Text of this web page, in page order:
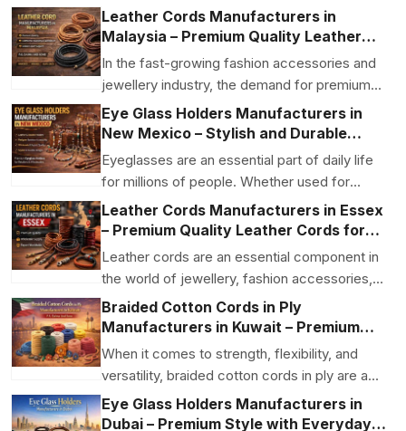
market. From ...
Leather Cords Manufacturers in
Malaysia – Premium Quality Leather
Jewellery Cords for Global Supply
In the fast-growing fashion accessories and
jewellery industry, the demand for premium-
quality leath...
Eye Glass Holders Manufacturers in
New Mexico – Stylish and Durable
Eyewear Accessories
Eyeglasses are an essential part of daily life
for millions of people. Whether used for
vision corre...
Leather Cords Manufacturers in Essex
– Premium Quality Leather Cords for
Jewellery and Fashion Accessories
Leather cords are an essential component in
the world of jewellery, fashion accessories,
and craft m...
Braided Cotton Cords in Ply
Manufacturers in Kuwait – Premium
Quality by P.S. Daima And Sons
When it comes to strength, flexibility, and
versatility, braided cotton cords in ply are a
preferred...
Eye Glass Holders Manufacturers in
Dubai – Premium Style with Everyday